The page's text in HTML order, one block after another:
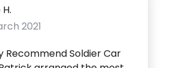
2021
Recommend Soldier Car